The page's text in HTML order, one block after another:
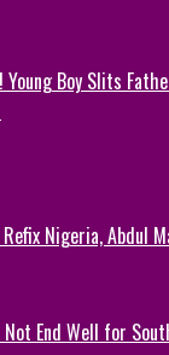
Young Boy Slits
Nigeria, Abdul
End Well for